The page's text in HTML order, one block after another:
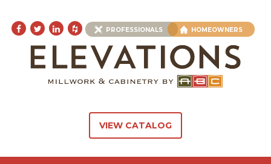
PROFESSIONALS HOMEOWNERS
VIEW CATALOG